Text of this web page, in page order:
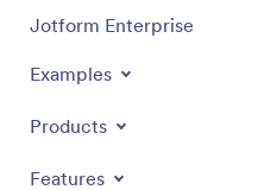
Jotform Enterprise
Examples
Products
Features